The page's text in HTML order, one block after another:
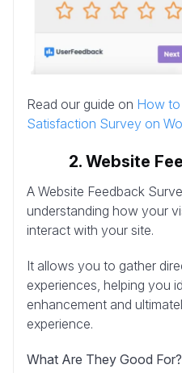
Read our guide on How to
Satisfaction Survey on
2. Website
A Website Feedback
understanding how your
interact with your site.
It allows you to gather
experiences, helping you
enhancement and
experience.
What Are They Good For?